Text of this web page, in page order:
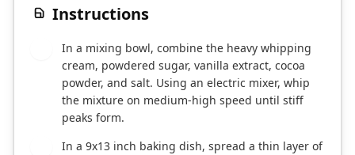
Instructions
In a mixing bowl, combine the heavy whipping
cream, powdered sugar, vanilla extract, cocoa
powder, and salt. Using an electric mixer, whip
the mixture on medium-high speed until stiff
peaks form.
In a 9x13 inch baking dish, spread a thin layer of